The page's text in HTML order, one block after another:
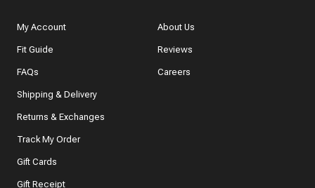
What features of this item most inspired your decision
to purchase?
The color and style
My Account
Fit Guide
FAQs
Shipping & Delivery
Returns & Exchanges
Track My Order
Gift Cards
Gift Receipt
About Us
Reviews
Careers